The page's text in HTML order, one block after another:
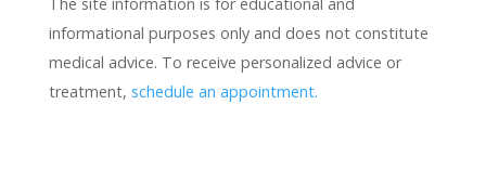
informational purposes only and does not constitute
medical advice. To receive personalized advice or
treatment, schedule an appointment.